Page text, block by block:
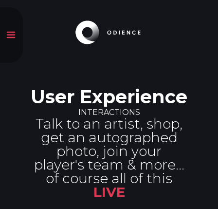
User Experience
INTERACTIONS
Talk to an artist, shop,
get an autographed
photo, join your
player's team & more...
of course all of this
LIVE